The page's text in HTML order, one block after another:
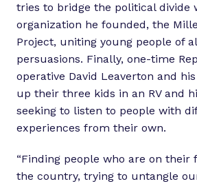
tries to bridge the political divide
organization he founded, the
Project, uniting young people of
persuasions. Finally, one-time
operative David Leaverton and
up their three kids in an RV and
seeking to listen to people with
experiences from their own.
“Finding people who are on their
the country, trying to untangle